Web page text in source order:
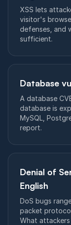
XSS lets
visitor's
defenses, and
sufficient.
Database
A database
database is
MySQL,
report.
Denial of
English
DoS bugs
packet
What